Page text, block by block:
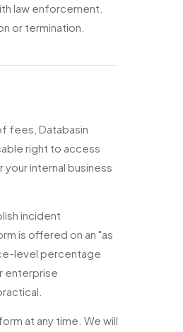
law enforcement.
or termination.
fees, Databasin
right to access
internal business
incident
is offered on an "as
level percentage
enterprise
at any time. We will